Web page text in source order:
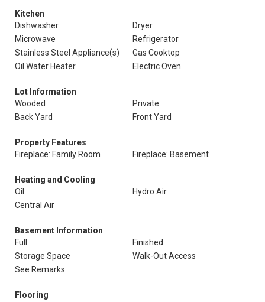
Kitchen
Dishwasher
Dryer
Microwave
Refrigerator
Stainless Steel Appliance(s)
Gas Cooktop
Oil Water Heater
Electric Oven
Lot Information
Wooded
Private
Back Yard
Front Yard
Property Features
Fireplace: Family Room
Fireplace: Basement
Heating and Cooling
Oil
Hydro Air
Central Air
Basement Information
Full
Finished
Storage Space
Walk-Out Access
See Remarks
Flooring